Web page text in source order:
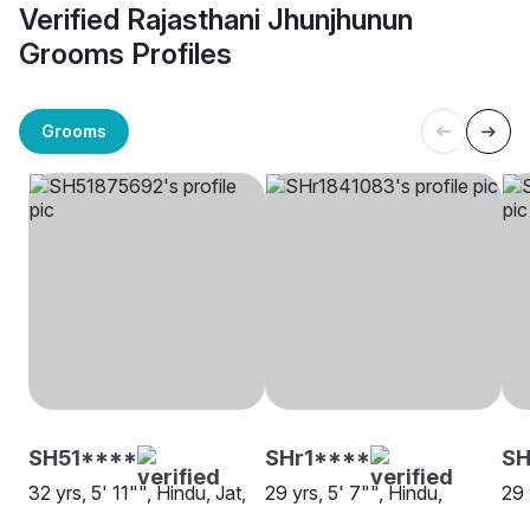
Verified Rajasthani Jhunjhunun
Grooms Profiles
Grooms
SH51****
32 yrs, 5' 11"", Hindu, Jat,
SHr1****
29 yrs, 5' 7"", Hindu,
29